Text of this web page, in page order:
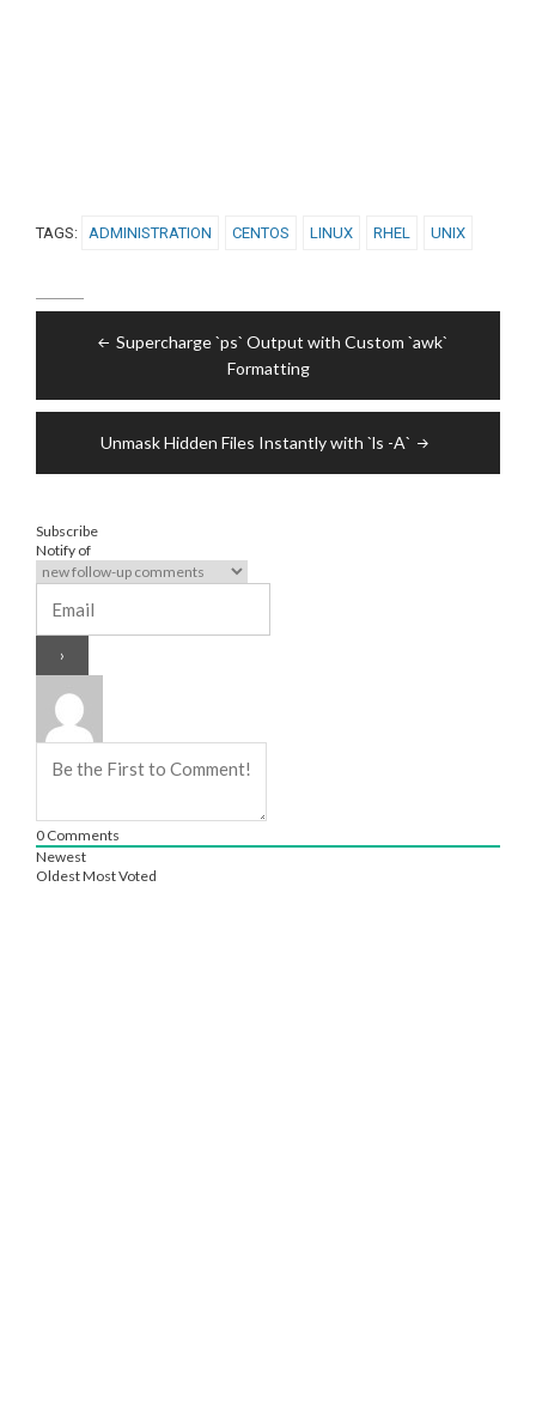
TAGS: ADMINISTRATION CENTOS LINUX RHEL UNIX
navigationSupercharge `ps` Output with Custom `awk`
Formatting
Unmask Hidden Files Instantly with `ls -A`
Subscribe
Notify of
0 Comments
Newest
OldestMost Voted